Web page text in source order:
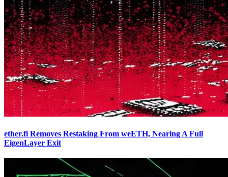
ether.fi Removes Restaking From weETH, Nearing A Full
EigenLayer Exit